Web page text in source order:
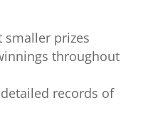
smaller prizes
throughout
records of